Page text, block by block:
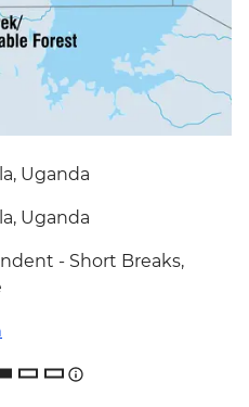
Uganda
Uganda
- Short Breaks,